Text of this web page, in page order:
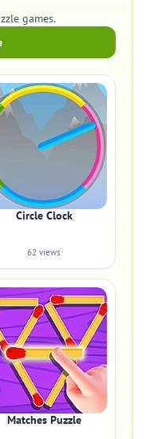
games.
Circle Clock
62 views
Matches Puzzle